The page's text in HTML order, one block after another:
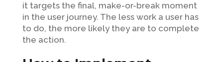
it targets the final, make-or-break moment
in the user journey. The less work a user has
to do, the more likely they are to complete
the action.